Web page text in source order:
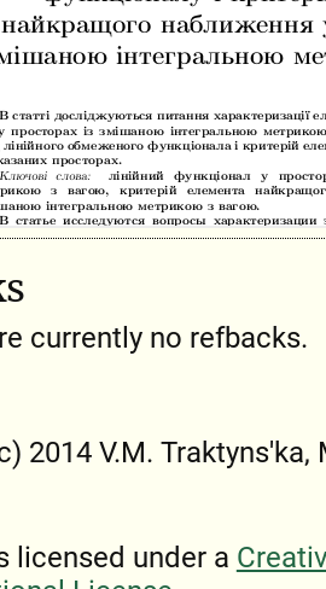
currently no refbacks.
2014 V.M. Traktyns'ka,
licensed under a